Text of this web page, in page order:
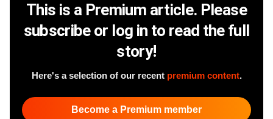
This is a Premium article. Please
subscribe or log in to read the full
story!
Here's a selection of our recent premium content.
Become a Premium member